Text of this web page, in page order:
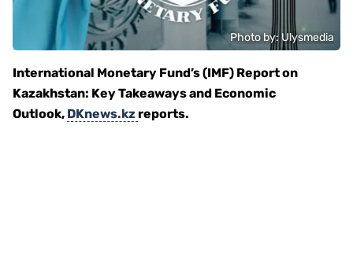
Photo by: Ulysmedia
International Monetary Fund’s (IMF) Report on
Kazakhstan: Key Takeaways and Economic
Outlook, DKnews.kz reports.